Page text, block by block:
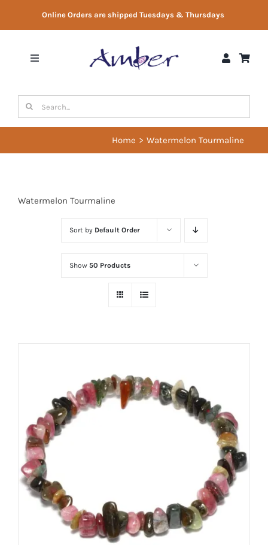
Online Orders are shipped Tuesdays & Thursdays
Toggle
Gift Vouchers
About Us
Search
for:
Home
Watermelon Tourmaline
Watermelon Tourmaline
Sort by Default Order
Show 50 Products